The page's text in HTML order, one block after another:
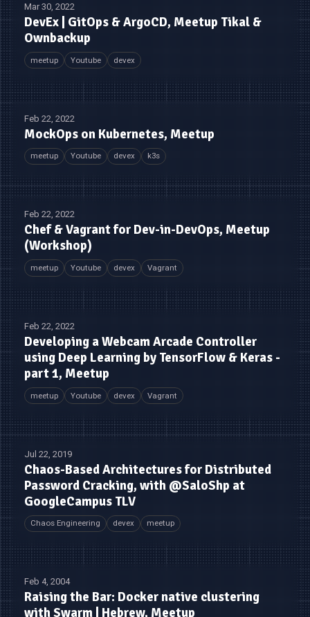
Mar 30, 2022
DevEx | GitOps & ArgoCD, Meetup Tikal &
Ownbackup
meetup Youtube devex
Feb 22, 2022
MockOps on Kubernetes, Meetup
meetup Youtube devex k3s
Feb 22, 2022
Chef & Vagrant for Dev-in-DevOps, Meetup
(Workshop)
meetup Youtube devex Vagrant
Feb 22, 2022
Developing a Webcam Arcade Controller
using Deep Learning by TensorFlow & Keras -
part 1, Meetup
meetup Youtube devex Vagrant
Jul 22, 2019
Chaos-Based Architectures for Distributed
Password Cracking, with @SaloShp at
GoogleCampus TLV
Chaos Engineering devex meetup
Feb 4, 2004
Raising the Bar: Docker native clustering
with Swarm | Hebrew, Meetup